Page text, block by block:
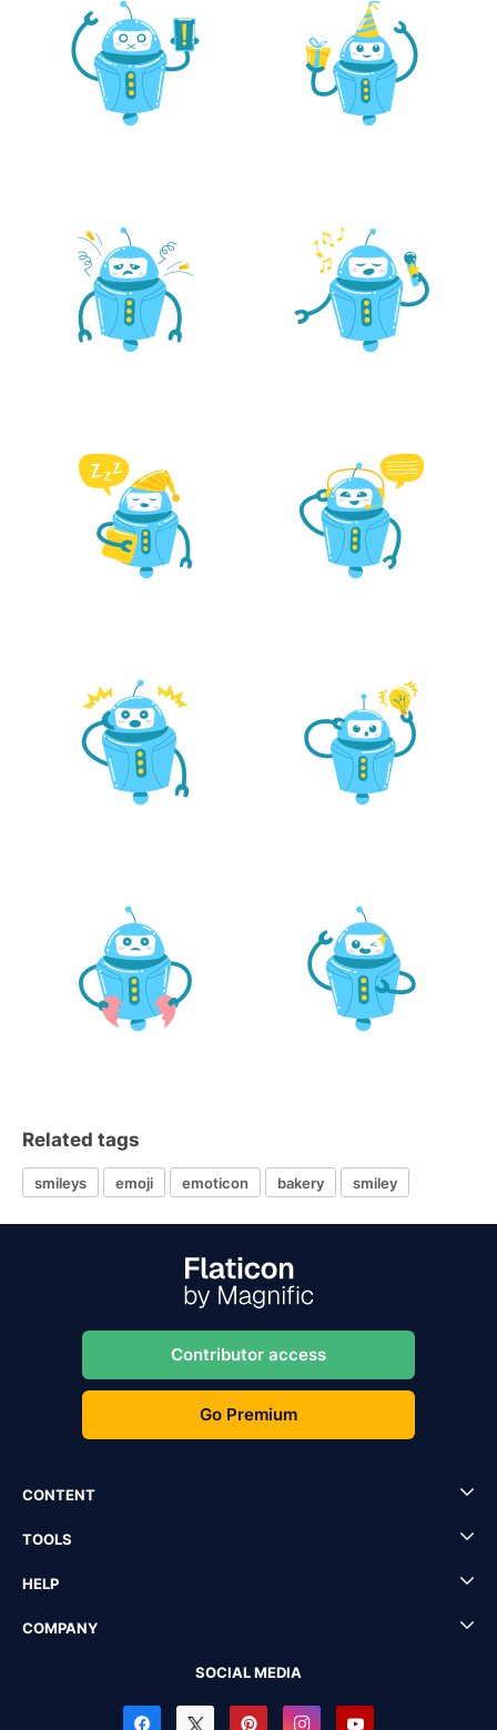
Related tags
smileys emoji emoticon bakery smiley
Contributor access
Go Premium
CONTENT
TOOLS
HELP
COMPANY
SOCIAL MEDIA